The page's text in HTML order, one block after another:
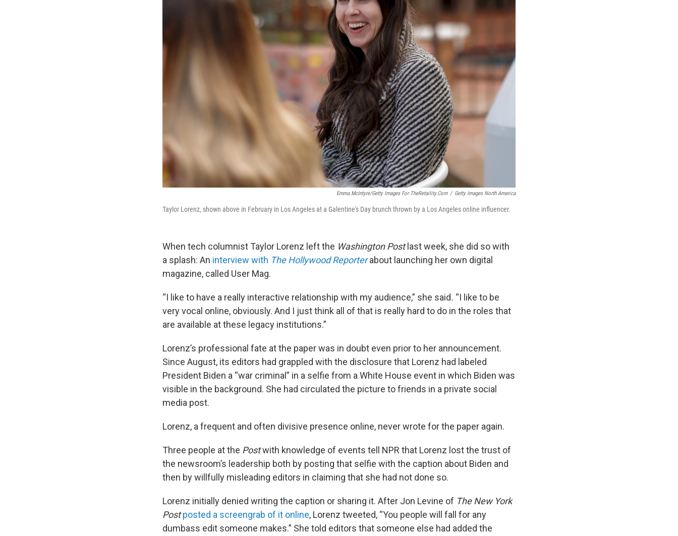
Emma McIntyre/Getty Images For TheRetaility.com / Getty Images North America
Taylor Lorenz, shown above in February in Los Angeles at a Galentine's Day brunch thrown by a Los Angeles online influencer.
When tech columnist Taylor Lorenz left the Washington Postlast week, she did so with
a splash: An interview with The Hollywood Reporterabout launching her own digital
magazine, called User Mag.
“I like to have a really interactive relationship with my audience,” she said. “I like to be
very vocal online, obviously. And I just think all of that is really hard to do in the roles that
are available at these legacy institutions.”
Lorenz’s professional fate at the paper was in doubt even prior to her announcement.
Since August, its editors had grappled with the disclosure that Lorenz had labeled
President Biden a “war criminal” in a selfie from a White House event in which Biden was
visible in the background. She had circulated the picture to friends in a private social
media post.
Lorenz, a frequent and often divisive presence online, never wrote for the paper again.
Three people at the Postwith knowledge of events tell NPR that Lorenz lost the trust of
the newsroom’s leadership both by posting that selfie with the caption about Biden and
then by willfully misleading editors in claiming that she had not done so.
Lorenz initially denied writing the caption or sharing it. After Jon Levine of The New York
Post posted a screengrab of it online, Lorenz tweeted, “You people will fall for any
dumbass edit someone makes.” She told editors that someone else had added the